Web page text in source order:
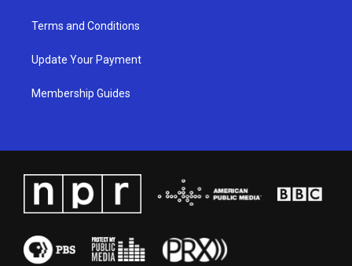
Terms and Conditions
Update Your Payment
Membership Guides